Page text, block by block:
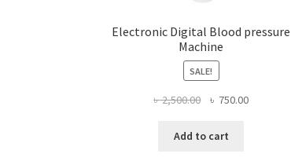
Electronic Digital Blood pressure
Machine
SALE!
৳2,500.00
Original
was:
৳ 750.00Current
Add to cart